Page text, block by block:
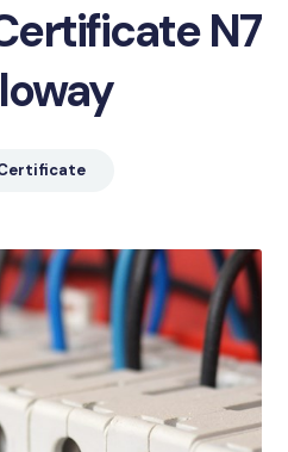
N7
Certificate